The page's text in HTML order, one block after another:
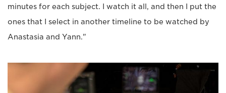
minutes for each subject. I watch it all, and then I put the
ones that I select in another timeline to be watched by
Anastasia and Yann."